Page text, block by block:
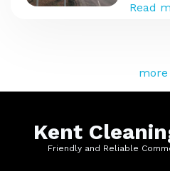
Read
more
Kent
Friendly and Reliable